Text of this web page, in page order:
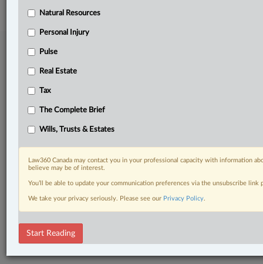
Natural Resources
Personal Injury
Pulse
Real Estate
Tax
The Complete Brief
Wills, Trusts & Estates
Law360 Canada may contact you in your professional capacity with information
believe may be of interest.
You’ll be able to update your communication preferences via the unsubscribe
We take your privacy seriously. Please see our Privacy Policy.
Start Reading